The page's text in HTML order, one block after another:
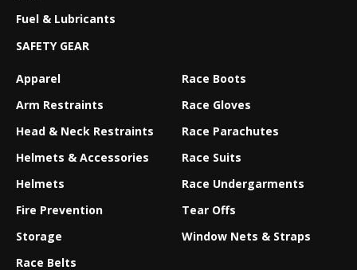
Fuel & Lubricants
SAFETY GEAR
Apparel
Arm Restraints
Head & Neck Restraints
Helmets & Accessories
Helmets
Fire Prevention
Storage
Race Belts
Race Boots
Race Gloves
Race Parachutes
Race Suits
Race Undergarments
Tear Offs
Window Nets & Straps